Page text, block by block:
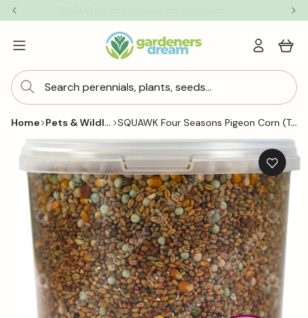
Skip to
content
Search perennials, plants, seeds...
Log
in
Cart
Home Pets & Wildlife
SQUAWK Four Seasons Pigeon Corn (Tubs)
Skip to
product
information Add
to